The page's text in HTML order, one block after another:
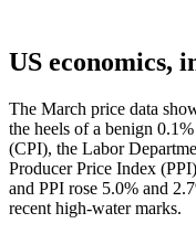
US economics,
The March price data
the heels of a benign
(CPI), the Labor
Producer Price Index
and PPI rose 5.0% and
recent high-water marks.